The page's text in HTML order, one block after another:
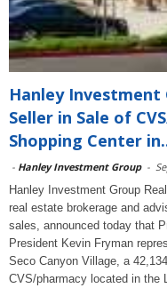
Hanley Investment
Seller in Sale of
Shopping Center
- Hanley Investment Group -
Hanley Investment Group
real estate brokerage and
sales, announced today that
President Kevin Fryman
Seco Canyon Village, a
CVS/pharmacy located in the